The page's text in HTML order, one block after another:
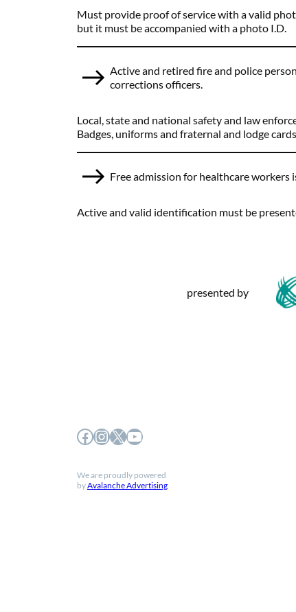
Must provide proof of service with a valid
but it must be accompanied with a photo I.D.
Active and retired fire and police
corrections officers.
Local, state and national safety and law
Badges, uniforms and fraternal and lodge
Free admission for healthcare workers
Active and valid identification must be
presented by
Facebook InstagramX YouTube
We are proudly powered
byAvalanche Advertising